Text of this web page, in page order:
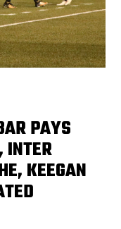
PAYS
INTER
KEEGAN